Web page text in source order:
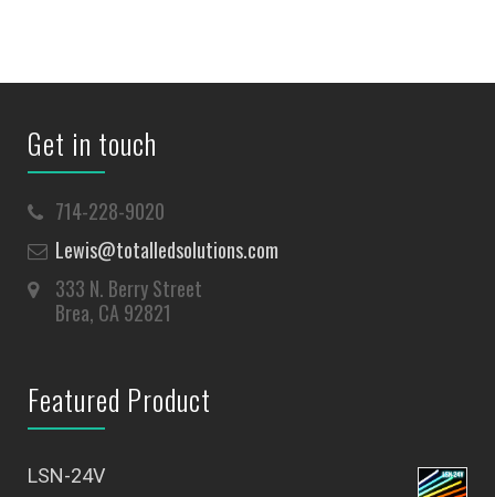
Get in touch
714-228-9020
Lewis@totalledsolutions.com
333 N. Berry Street
Brea, CA 92821
Featured Product
LSN-24V